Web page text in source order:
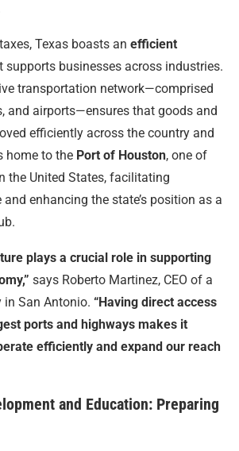
Texas boasts an efficient
supports businesses across industries.
transportation network—comprised
and airports—ensures that goods and
efficiently across the country and
home to the Port of Houston, one of
the United States, facilitating
enhancing the state’s position as a
plays a crucial role in supporting
says Roberto Martinez, CEO of a
in San Antonio. “Having direct access
ports and highways makes it
efficiently and expand our reach
and Education: Preparing